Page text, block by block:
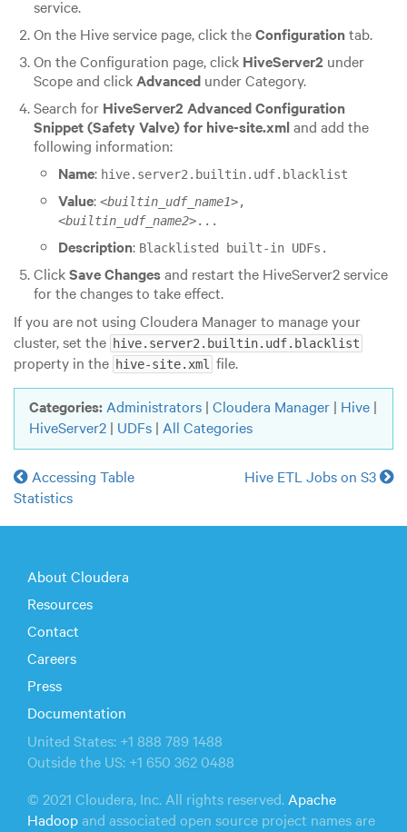
service.
On the Hive service page, click theConfigurationtab.
On the Configuration page, click HiveServer2 under
Scope and clickAdvancedunder Category.
Search for HiveServer2 Advanced Configuration
Snippet (Safety Valve) for hive-site.xmland add the
following information:
Name: hive.server2.builtin.udf.blacklist
Value: <builtin_udf_name1>,
<builtin_udf_name2>...
Description: Blacklisted built-in UDFs.
ClickSave Changesand restart the HiveServer2 service
for the changes to take effect.
If you are not using Cloudera Manager to manage your
cluster, set the hive.server2.builtin.udf.blacklist
property in the hive-site.xml file.
Categories: Administrators | Cloudera Manager | Hive |
HiveServer2 | UDFs | All Categories
Accessing Table
Statistics
Hive ETL Jobs on S3
About Cloudera
Resources
Contact
Careers
Press
Documentation
United States: +1 888 789 1488
Outside the US: +1 650 362 0488
© 2021 Cloudera, Inc. All rights reserved. Apache
Hadoopand associated open source project names are